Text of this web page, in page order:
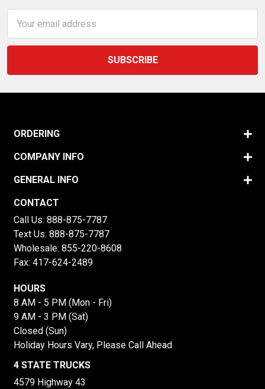
Address
ORDERING
COMPANY INFO
GENERAL INFO
CONTACT
Call Us: 888-875-7787
Text Us: 888-875-7787
Wholesale: 855-220-8608
Fax: 417-624-2489
HOURS
8 AM - 5 PM (Mon - Fri)
9 AM - 3 PM (Sat)
Closed (Sun)
Holiday Hours Vary, Please Call Ahead
4 STATE TRUCKS
4579 Highway 43